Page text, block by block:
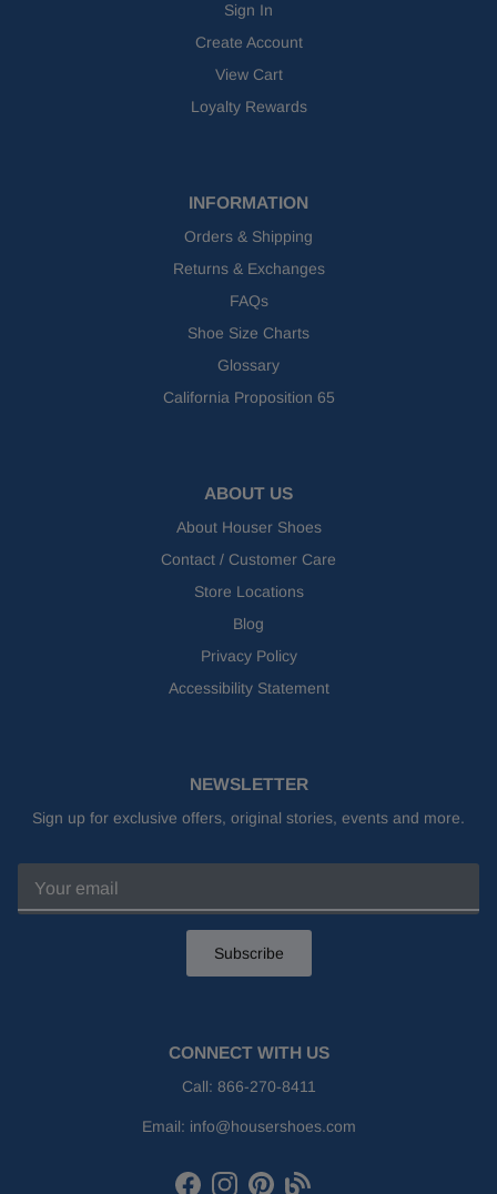
Sign In
Create Account
View Cart
Loyalty Rewards
INFORMATION
Orders & Shipping
Returns & Exchanges
FAQs
Shoe Size Charts
Glossary
California Proposition 65
ABOUT US
About Houser Shoes
Contact / Customer Care
Store Locations
Blog
Privacy Policy
Accessibility Statement
NEWSLETTER
Sign up for exclusive offers, original stories, events and more.
Subscribe
CONNECT WITH US
Call: 866-270-8411
Email: info@housershoes.com